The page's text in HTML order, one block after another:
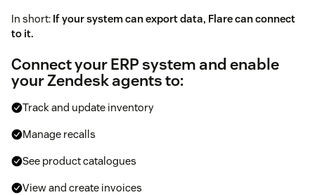
In short: If your system can export data, Flare can connect
to it.
Connect your ERP system and enable
your Zendesk agents to:
Track and update inventory
Manage recalls
See product catalogues
View and create invoices